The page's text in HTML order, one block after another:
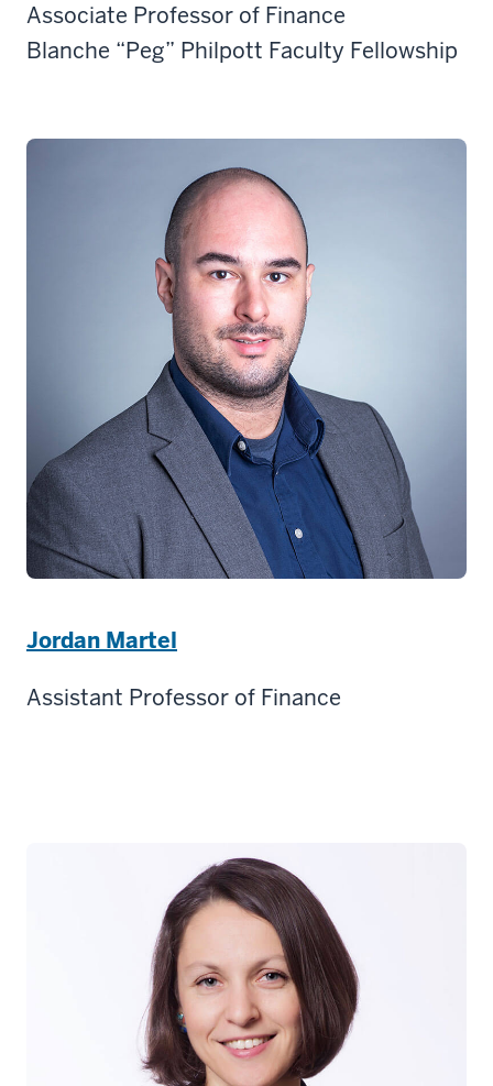
Associate Professor of Finance
Blanche “Peg” Philpott Faculty Fellowship
Jordan Martel
Assistant Professor of Finance